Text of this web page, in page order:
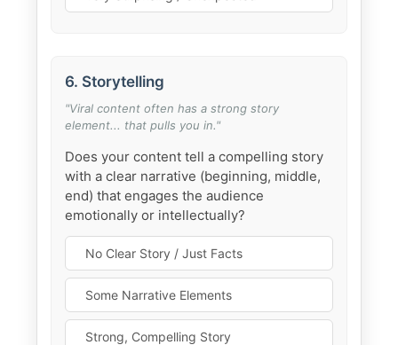
6. Storytelling
"Viral content often has a strong story
element... that pulls you in."
Does your content tell a compelling story
with a clear narrative (beginning, middle,
end) that engages the audience
emotionally or intellectually?
No Clear Story / Just Facts
Some Narrative Elements
Strong, Compelling Story